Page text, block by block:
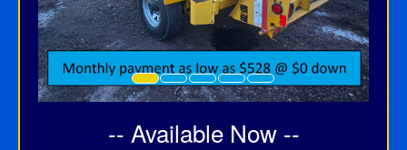
-- Available Now --